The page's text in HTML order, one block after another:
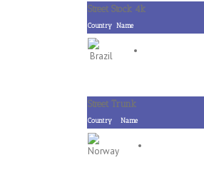
Street Stock 4k
Country Name
Street Trunk
Country Name